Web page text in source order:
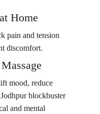
Home
pain and tension
discomfort.
mood, reduce
blockbuster
and mental